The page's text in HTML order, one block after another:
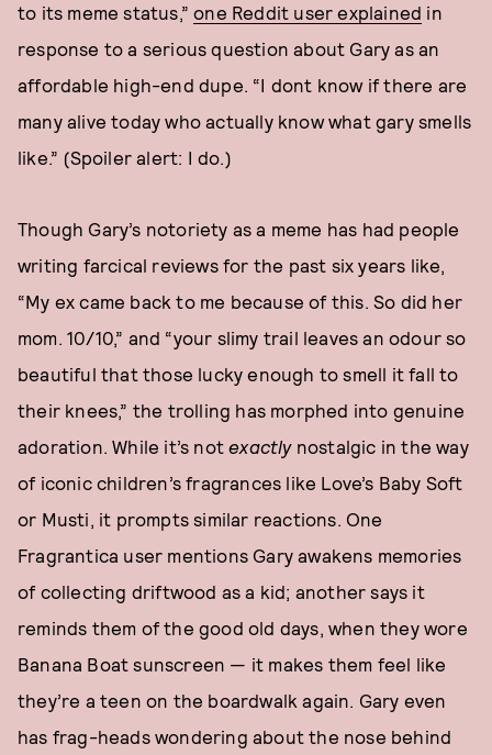
to its meme status,”one Reddit user explained in
response to a serious question about Gary as an
affordable high-end dupe. “I dont know if there are
many alive today who actually know what gary smells
like.” (Spoiler alert: I do.)
Though Gary’s notoriety as a meme has had people
writing farcical reviews for the past six years like,
“My ex came back to me because of this. So did her
mom. 10/10,” and “your slimy trail leaves an odour so
beautiful that those lucky enough to smell it fall to
their knees,” the trolling has morphed into genuine
adoration. While it’s notexactlynostalgic in the way
of iconic children’s fragrances like Love’s Baby Soft
or Musti, it prompts similar reactions. One
Fragrantica user mentions Gary awakens memories
of collecting driftwood as a kid; another says it
reminds them of the good old days, when they wore
Banana Boat sunscreen — it makes them feel like
they’re a teen on the boardwalk again. Gary even
has frag-heads wondering about the nose behind